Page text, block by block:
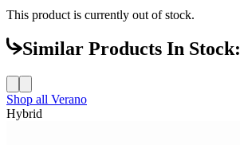
This product is currently out of stock.
Similar Products In Stock:
Shop all Verano
Hybrid